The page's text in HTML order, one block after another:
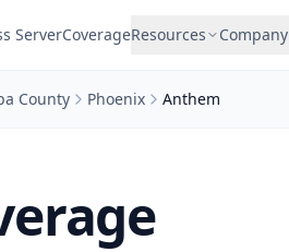
ServerCoverageResources Company
County Phoenix Anthem